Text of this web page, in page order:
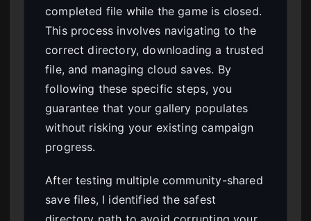
completed file while the game is closed.
This process involves navigating to the
correct directory, downloading a trusted
file, and managing cloud saves. By
following these specific steps, you
guarantee that your gallery populates
without risking your existing campaign
progress.
After testing multiple community-shared
save files, I identified the safest